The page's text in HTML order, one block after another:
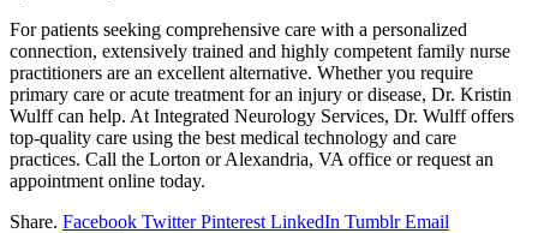
For patients seeking comprehensive care with a personalized
connection, extensively trained and highly competent family nurse
practitioners are an excellent alternative. Whether you require
primary care or acute treatment for an injury or disease, Dr. Kristin
Wulff can help. At Integrated Neurology Services, Dr. Wulff offers
top-quality care using the best medical technology and care
practices. Call the Lorton or Alexandria, VA office or request an
appointment online today.
Share. Facebook Twitter Pinterest LinkedIn Tumblr Email